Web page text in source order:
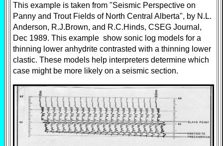
This example is taken from "Seismic Perspective on
Panny and Trout Fields of North Central Alberta", by N.L.
Anderson, R.J.Brown, and R.C.Hinds, CSEG Journal,
Dec 1989. This example show sonic log models for a
thinning lower anhydrite contrasted with a thinning lower
clastic. These models help interpreters determine which
case might be more likely on a seismic section.